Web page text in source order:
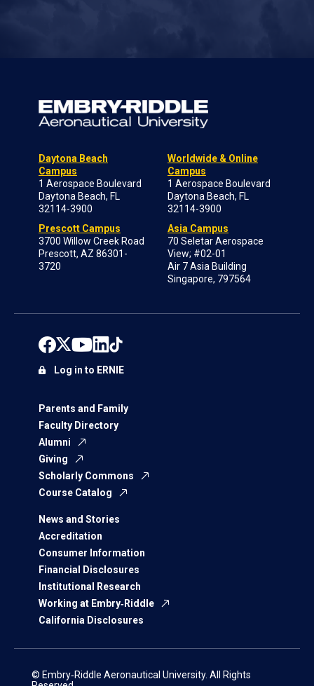
Daytona Beach
Campus
1 Aerospace Boulevard
Daytona Beach, FL
32114-3900
Prescott Campus
3700 Willow Creek Road
Prescott, AZ 86301-
3720
Worldwide & Online
Campus
1 Aerospace Boulevard
Daytona Beach, FL
32114-3900
Asia Campus
70 Seletar Aerospace
View; #02-01
Air 7 Asia Building
Singapore, 797564
Parents and Family
Faculty Directory
Alumni
Giving
Scholarly Commons
Course Catalog
News and Stories
Accreditation
Consumer Information
Financial Disclosures
Institutional Research
Working at Embry‑Riddle
California Disclosures
Log in to ERNIE
© Embry‑Riddle Aeronautical University. All Rights